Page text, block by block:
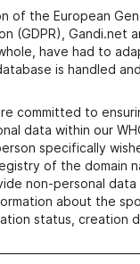
of the European
(GDPR), Gandi.net
have had to
is handled
committed to
data within our
specifically
of the domain
non-personal data
about the
status, creation